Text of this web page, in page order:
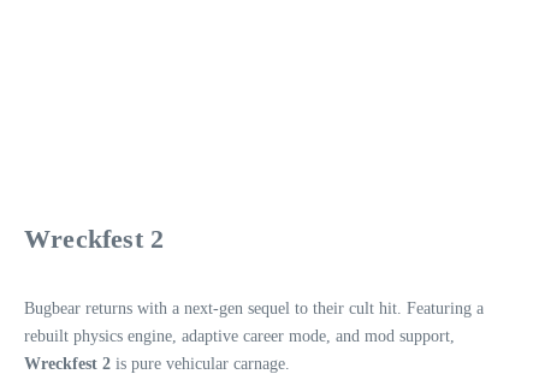
Wreckfest 2
Bugbear returns with a next-gen sequel to their cult hit. Featuring a
rebuilt physics engine, adaptive career mode, and mod support,
Wreckfest 2 is pure vehicular carnage.